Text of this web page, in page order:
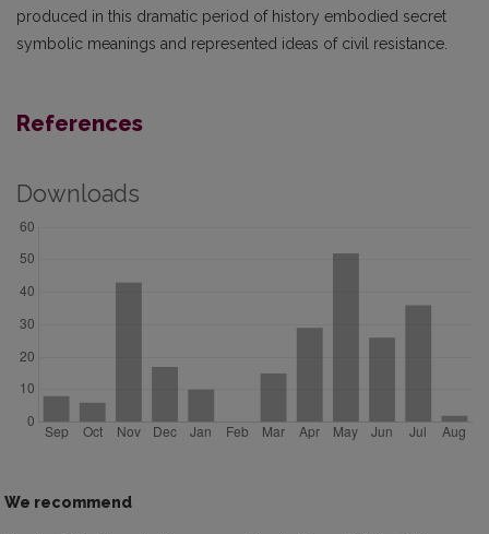
produced in this dramatic period of history embodied secret
symbolic meanings and represented ideas of civil resistance.
References
Downloads
We recommend